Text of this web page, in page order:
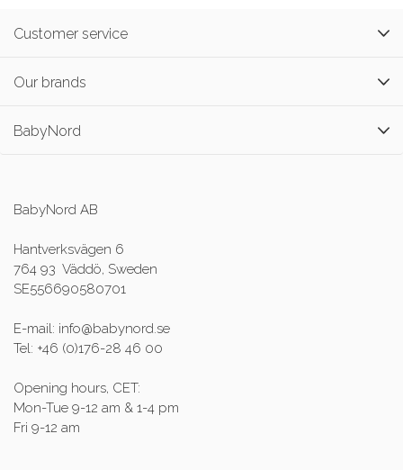
Customer service
Our brands
BabyNord
BabyNord AB
Hantverksvägen 6
764 93 Väddö, Sweden
SE556690580701
E-mail: info@babynord.se
Tel: +46 (0)176-28 46 00
Opening hours, CET:
Mon-Tue 9-12 am & 1-4 pm
Fri 9-12 am